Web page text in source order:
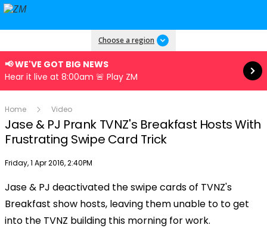
Choose a region
📢 WE'VE GOT BIG NEWS
Hear it live at 8:00am 🚨 Play ZM
Read more
Home Video
Jase & PJ Prank TVNZ's Breakfast Hosts With
Frustrating Swipe Card Trick
Publish date
Friday, 1 Apr 2016, 2:40PM
Play
Jase & PJ deactivated the swipe cards of TVNZ's
Breakfast show hosts, leaving them unable to to get
into the TVNZ building this morning for work.